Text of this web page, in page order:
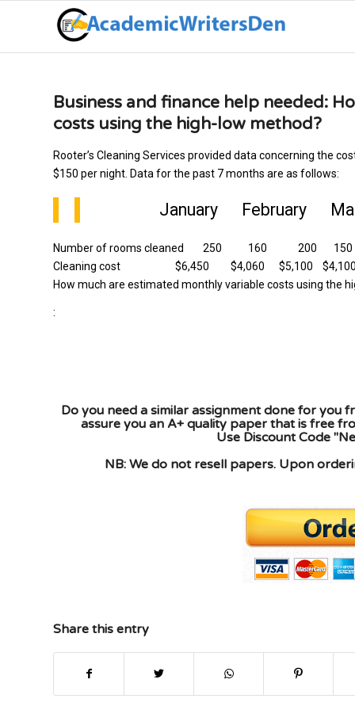
Business and finance help needed:
costs using the high-low method?
Rooter’s Cleaning Services provided data concerning the
$150 per night. Data for the past 7 months are as follows:
January February
Number of rooms cleaned 250 160 200
Cleaning cost $6,450 $4,060 $5,100 $4,100
How much are estimated monthly variable costs using the
:
Do you need a similar assignment done for you
assure you an A+ quality paper that is free
Use Discount Code
NB: We do not resell papers. Upon
Share this entry